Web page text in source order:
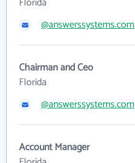
@answerssystems.com
Chairman and Ceo
Florida
@answerssystems.com
Account Manager